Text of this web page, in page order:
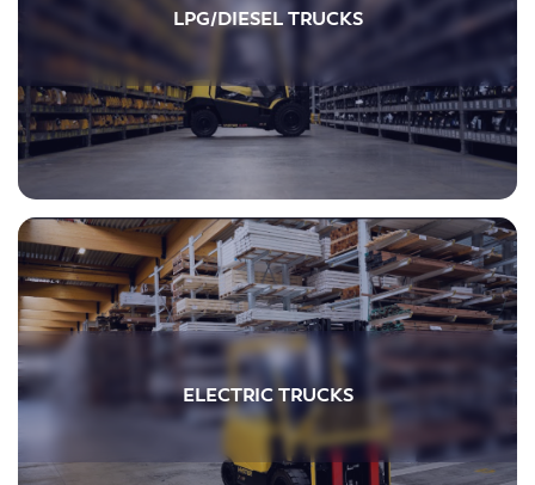
LPG/DIESEL TRUCKS
ELECTRIC TRUCKS